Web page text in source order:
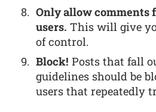
Only allow comments
users. This will give
of control.
Block! Posts that fall
guidelines should be
users that repeatedly